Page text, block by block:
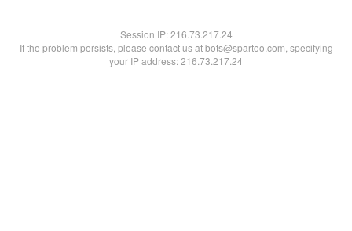
Session IP:216.73.217.24
If the problem persists, please contact us at bots@spartoo.com, specifying
your IP address: 216.73.217.24